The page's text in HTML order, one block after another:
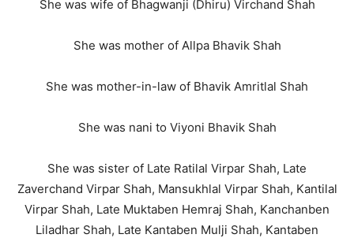
She was wife of Bhagwanji (Dhiru) Virchand Shah
She was mother of Allpa Bhavik Shah
She was mother-in-law of Bhavik Amritlal Shah
She was nani to Viyoni Bhavik Shah
She was sister of Late Ratilal Virpar Shah, Late
Zaverchand Virpar Shah, Mansukhlal Virpar Shah, Kantilal
Virpar Shah, Late Muktaben Hemraj Shah, Kanchanben
Liladhar Shah, Late Kantaben Mulji Shah, Kantaben